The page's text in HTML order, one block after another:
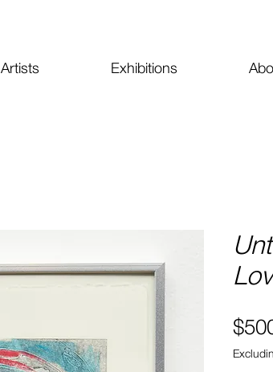
Exhibitions
Artists